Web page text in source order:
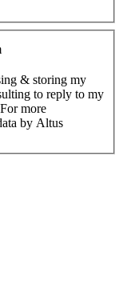
& storing my
to reply to my
more
by Altus